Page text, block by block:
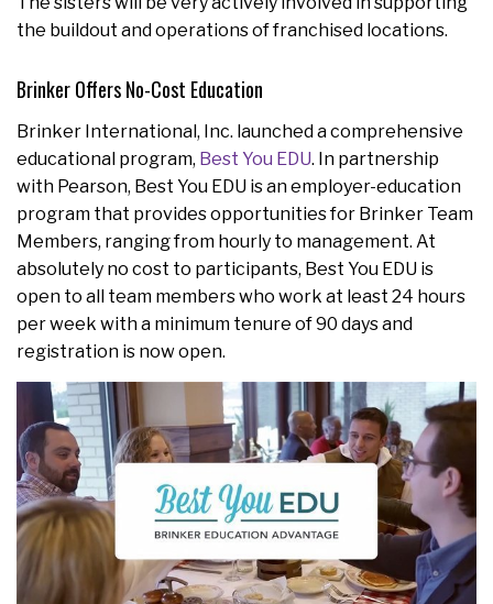
the buildout and operations of franchised locations.
Brinker Offers No-Cost Education
Brinker International, Inc. launched a comprehensive
educational program, Best You EDU. In partnership
with Pearson, Best You EDU is an employer-education
program that provides opportunities for Brinker Team
Members, ranging from hourly to management. At
absolutely no cost to participants, Best You EDU is
open to all team members who work at least 24 hours
per week with a minimum tenure of 90 days and
registration is now open.